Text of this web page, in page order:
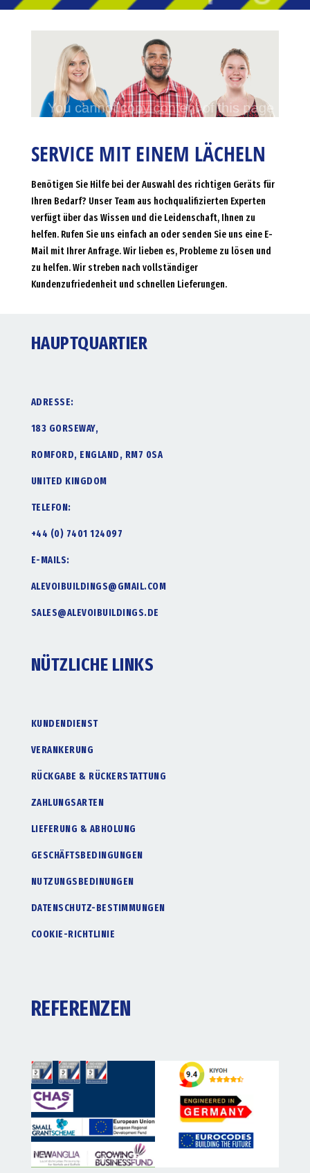
SERVICE MIT EINEM LÄCHELN
Benötigen Sie Hilfe bei der Auswahl des richtigen Geräts für
Ihren Bedarf? Unser Team aus hochqualifizierten Experten
verfügt über das Wissen und die Leidenschaft, Ihnen zu
helfen. Rufen Sie uns einfach an oder senden Sie uns eine E-
Mail mit Ihrer Anfrage. Wir lieben es, Probleme zu lösen und
zu helfen. Wir streben nach vollständiger
Kundenzufriedenheit und schnellen Lieferungen.
HAUPTQUARTIER
ADRESSE:
183 GORSEWAY,
ROMFORD, ENGLAND, RM7 0SA
UNITED KINGDOM
TELEFON:
+44 (0) 7401 124097
E-MAILS:
ALEVOIBUILDINGS@GMAIL.COM
SALES@ALEVOIBUILDINGS.DE
NÜTZLICHE LINKS
KUNDENDIENST
VERANKERUNG
RÜCKGABE & RÜCKERSTATTUNG
ZAHLUNGSARTEN
LIEFERUNG & ABHOLUNG
GESCHÄFTSBEDINGUNGEN
NUTZUNGSBEDINUNGEN
DATENSCHUTZ-BESTIMMUNGEN
COOKIE-RICHTLINIE
REFERENZEN